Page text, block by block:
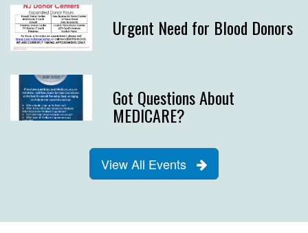
Urgent Need for Blood Donors
Got Questions About
MEDICARE?
View All Events